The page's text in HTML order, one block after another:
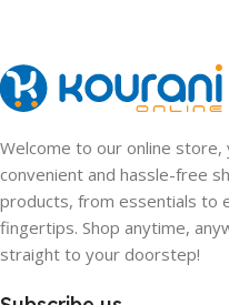
Welcome to our online
convenient and hassle-free
products, from essentials to
fingertips. Shop anytime,
straight to your doorstep!